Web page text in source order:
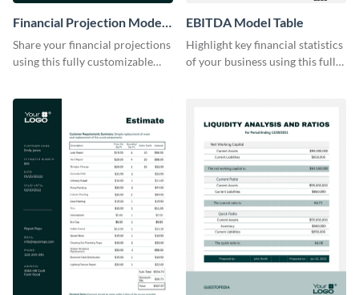
Financial Projection Model
Table
Share your financial projections
using this fully customizable
EBITDA Model Table
Highlight key financial statistics
of your business using this fully